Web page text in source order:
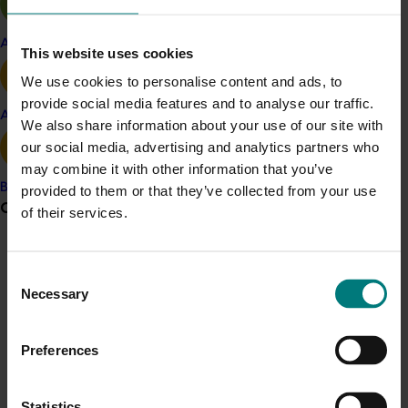
This website uses cookies
We use cookies to personalise content and ads, to
provide social media features and to analyse our traffic.
We also share information about your use of our site with
our social media, advertising and analytics partners who
may combine it with other information that you’ve
provided to them or that they’ve collected from your use
of their services.
Selection
Necessary
Preferences
Apple and pear
Avocado
Banana
Grower noticeboard
Do you receive industry communications?
resistance is a growing challenge for onion and
vegetable growers across Australia. This project will
provide practical solutions and regionally relevant
strategies that help growers maintain productivity and
sustainability in their farming systems.”
This initiative represents a significant step forward in
addressing herbicide resistance. By leveraging national
networks and technical expertise, AUSVEG and its
This project (MT25001) is funded by Hort Innovation,
development levies and contributions from the